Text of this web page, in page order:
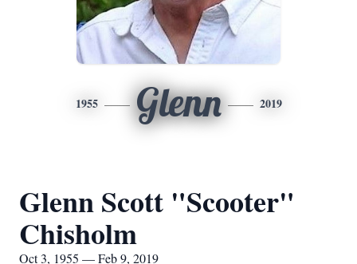
1955 Glenn 2019
Glenn Scott "Scooter"
Chisholm
Oct 3, 1955 — Feb 9, 2019